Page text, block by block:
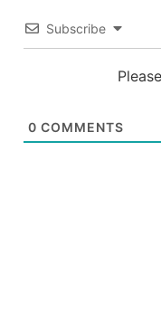
Subscribe
0 COMMENTS